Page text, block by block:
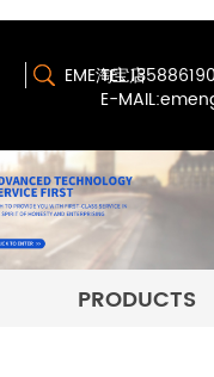
E-
EME淘宝店
PRODUCTS